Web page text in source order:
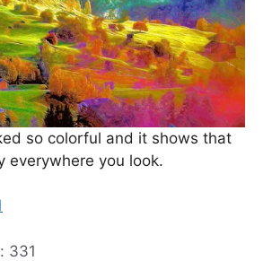
so colorful and it shows that
everywhere you look.
331